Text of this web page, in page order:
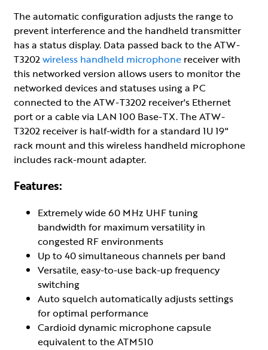
The automatic configuration adjusts the range to
prevent interference and the handheld transmitter
has a status display. Data passed back to the ATW-
T3202wireless handheld microphone receiver with
this networked version allows users to monitor the
networked devices and statuses using a PC
connected to the ATW-T3202 receiver's Ethernet
port or a cable via LAN 100 Base-TX. The ATW-
T3202 receiver is half-width for a standard 1U 19"
rack mount and this wireless handheld microphone
includes rack-mount adapter.
Features:
Extremely wide 60 MHz UHF tuning
bandwidth for maximum versatility in
congested RF environments
Up to 40 simultaneous channels per band
Versatile, easy-to-use back-up frequency
switching
Auto squelch automatically adjusts settings
for optimal performance
Cardioid dynamic microphone capsule
equivalent to the ATM510